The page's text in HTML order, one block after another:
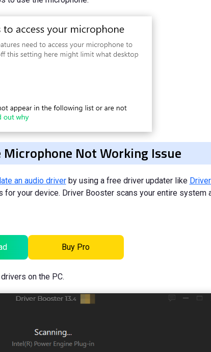
Not Working Issue
an audio driverby using a free driver updater like
your device. Driver Booster scans your entire system
Buy Pro
on the PC.